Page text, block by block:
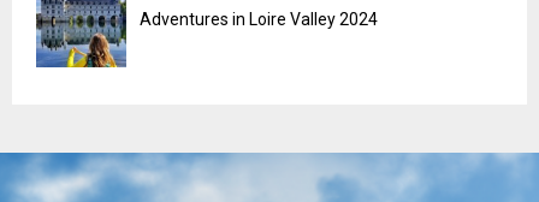
Adventures in Loire Valley 2024